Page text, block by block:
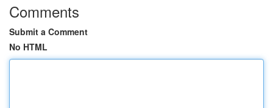
Comments
Submit a Comment
No HTML